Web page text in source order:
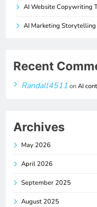
AI Website Copywriting
AI Marketing
Recent
Randall4511 onAI
Archives
May 2026
April 2026
September 2025
August 2025